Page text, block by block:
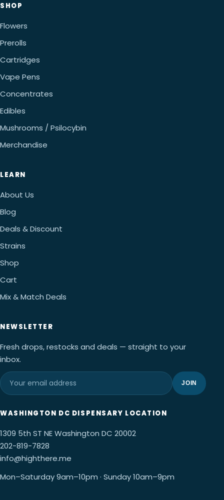
SHOP
Flowers
Prerolls
Cartridges
Vape Pens
Concentrates
Edibles
Mushrooms / Psilocybin
Merchandise
LEARN
About Us
Blog
Deals & Discount
Strains
Shop
Cart
Mix & Match Deals
NEWSLETTER
Fresh drops, restocks and deals — straight to your
inbox.
JOIN
WASHINGTON DC DISPENSARY LOCATION
1309 5th ST NE Washington DC 20002
202-819-7828
info@highthere.me
Mon–Saturday 9am–10pm · Sunday 10am–9pm